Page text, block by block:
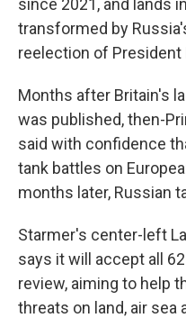
since 2021, and lands
transformed by
reelection of President
Months after Britain's
was published, then-
said with confidence
tank battles on
months later, Russian
Starmer's center-left
says it will accept all
review, aiming to help
threats on land, air sea